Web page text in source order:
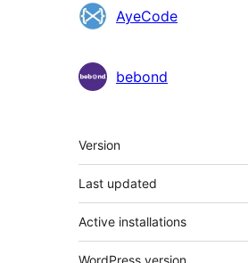
AyeCode
bebond
其
它
Version
Last updated
Active installations
WordPress version